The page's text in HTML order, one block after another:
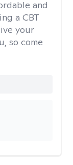
and
a CBT
your
so come